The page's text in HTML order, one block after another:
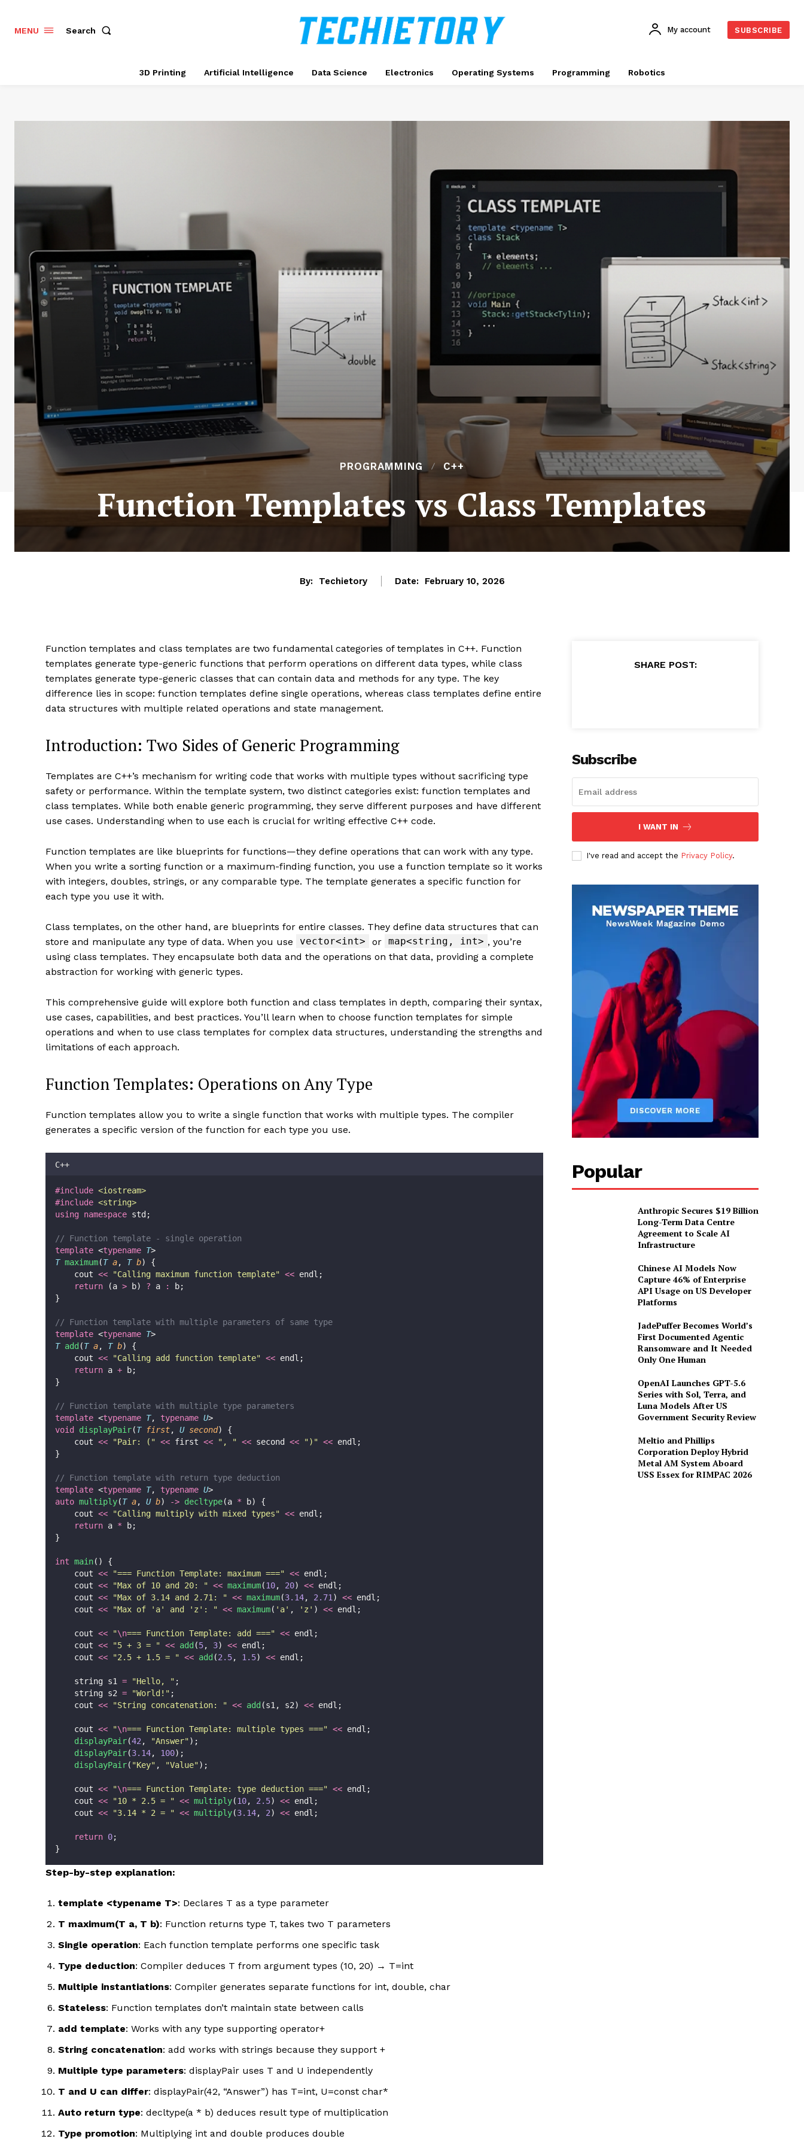
MENU Search My account SUBSCRIBE
3D Printing Artificial Intelligence Data Science Electronics Operating Systems Programming Robotics
PROGRAMMING C++
Function Templates vs Class Templates
By: Techietory Date: February 10, 2026
Function templates and class templates are two fundamental categories of templates in C++. Function
templates generate type-generic functions that perform operations on different data types, while class
templates generate type-generic classes that can contain data and methods for any type. The key
difference lies in scope: function templates define single operations, whereas class templates define entire
data structures with multiple related operations and state management.
Introduction: Two Sides of Generic Programming
Templates are C++’s mechanism for writing code that works with multiple types without sacrificing type
safety or performance. Within the template system, two distinct categories exist: function templates and
class templates. While both enable generic programming, they serve different purposes and have different
use cases. Understanding when to use each is crucial for writing effective C++ code.
Function templates are like blueprints for functions—they define operations that can work with any type.
When you write a sorting function or a maximum-finding function, you use a function template so it works
with integers, doubles, strings, or any comparable type. The template generates a specific function for
each type you use it with.
Class templates, on the other hand, are blueprints for entire classes. They define data structures that can
store and manipulate any type of data. When you use
vector<int> or map<string, int> , you’re
using class templates. They encapsulate both data and the operations on that data, providing a complete
abstraction for working with generic types.
This comprehensive guide will explore both function and class templates in depth, comparing their syntax,
use cases, capabilities, and best practices. You’ll learn when to choose function templates for simple
operations and when to use class templates for complex data structures, understanding the strengths and
limitations of each approach.
Function Templates: Operations on Any Type
Function templates allow you to write a single function that works with multiple types. The compiler
generates a specific version of the function for each type you use.
C++
#include <iostream>
#include <string>
using namespace std;
// Function template - single operation
template <typename T>
T maximum(T a, T b) {
    cout
<< "Calling maximum function template" << endl;
return (a > b) ? a :
b;
}
// Function template with multiple parameters of same type
template <typename T>
T add (T a, T b) {
    cout
<< "Calling add function template" << endl;
return a + b;
}
// Function template with multiple type parameters
template <typename T, typename U>
void displayPair(T first, U second) {
    cout
<< "Pair: ( " << first << " , " << second << " ) " << endl;
}
// Function template with return type deduction
template <typename T, typename U>
auto multiply(T a, U b) -> decltype(a * b) {
    cout
<< "Calling multiply with mixed types" << endl;
return a * b;
}
int main() {
    cout
<< "=== Function Template: maximum ===" << endl;
    cout
<< "Max of 10 and 20: " << maximum(10, 20) << endl;
    cout
<< "Max of 3.14 and 2.71: " << maximum(3.14, 2.71 ) << endl;
    cout
<< "Max of 'a' and 'z': " << maximum( ' a' , ' z ' ) << endl;
    cout
<< "\n=== Function Template: add ===" << endl;
    cout
<< "5 + 3 = " << add (5, 3) << endl;
    cout
<< "2.5 + 1.5 = " << add (2.5, 1.5) << endl;
    string s1
= "Hello, " ;
    string s2
= "World! " ;
    cout
<< "String concatenation: " << add (s1, s2) << endl;
    cout
<< "\n=== Function Template: multiple types ===" << endl;
displayPair(42 , "Answer" );
displayPair(3.14, 100);
displayPair( "Key" , "Value" );
    cout
<< "\n=== Function Template: type deduction ===" << endl;
    cout
<< "10 * 2.5 = " << multiply(10, 2.5) << endl;
    cout
<< "3.14 * 2 = " << multiply(3.14, 2) << endl;
return 0;
}
Step-by-step explanation:
template <typename T>: Declares T as a type parameter
T maximum(T a, T b): Function returns type T, takes two T parameters
Single operation: Each function template performs one specific task
Type deduction: Compiler deduces T from argument types (10, 20) → T=int
Multiple instantiations: Compiler generates separate functions for int, double, char
Stateless: Function templates don’t maintain state between calls
add template: Works with any type supporting operator+
String concatenation: add works with strings because they support +
Multiple type parameters: displayPair uses T and U independently
T and U can differ: displayPair(42, “Answer”) has T=int, U=const char*
Auto return type: decltype(a * b) deduces result type of multiplication
Type promotion: Multiplying int and double produces double
SHARE POST:
Subscribe
I WANT IN
I've read and accept the Privacy Policy.
Popular
Anthropic Secures $19 Billion
Long-Term Data Centre
Agreement to Scale AI
Infrastructure
Chinese AI Models Now
Capture 46% of Enterprise
API Usage on US Developer
Platforms
JadePuffer Becomes World’s
First Documented Agentic
Ransomware and It Needed
Only One Human
OpenAI Launches GPT-5.6
Series with Sol, Terra, and
Luna Models After US
Government Security Review
Meltio and Phillips
Corporation Deploy Hybrid
Metal AM System Aboard
USS Essex for RIMPAC 2026